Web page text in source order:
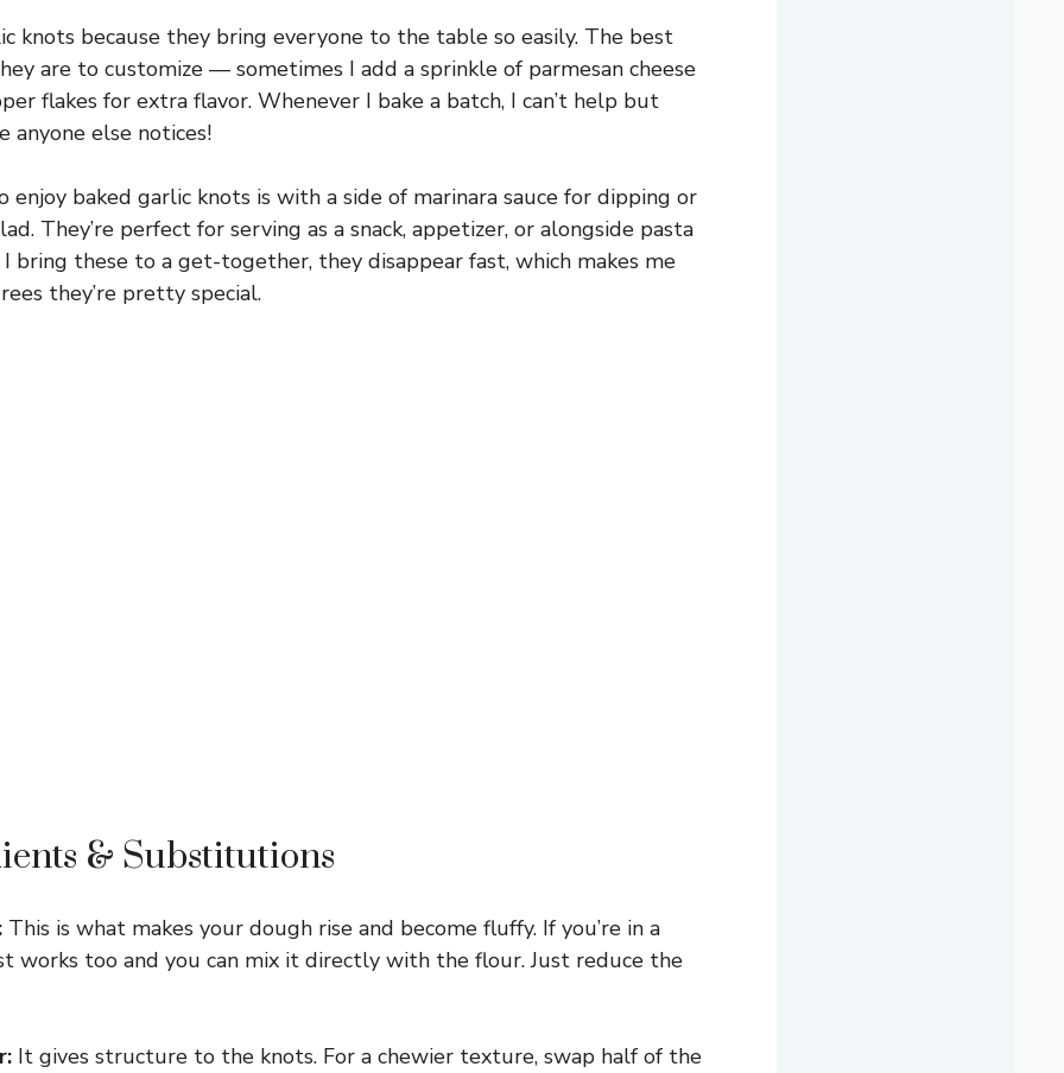
knots because they bring everyone to the table so easily. The best
are to customize — sometimes I add a sprinkle of parmesan cheese
flakes for extra flavor. Whenever I bake a batch, I can’t help but
anyone else notices!
enjoy baked garlic knots is with a side of marinara sauce for dipping or
They’re perfect for serving as a snack, appetizer, or alongside pasta
I bring these to a get-together, they disappear fast, which makes me
they’re pretty special.
& Substitutions
This is what makes your dough rise and become fluffy. If you’re in a
works too and you can mix it directly with the flour. Just reduce the
It gives structure to the knots. For a chewier texture, swap half of the